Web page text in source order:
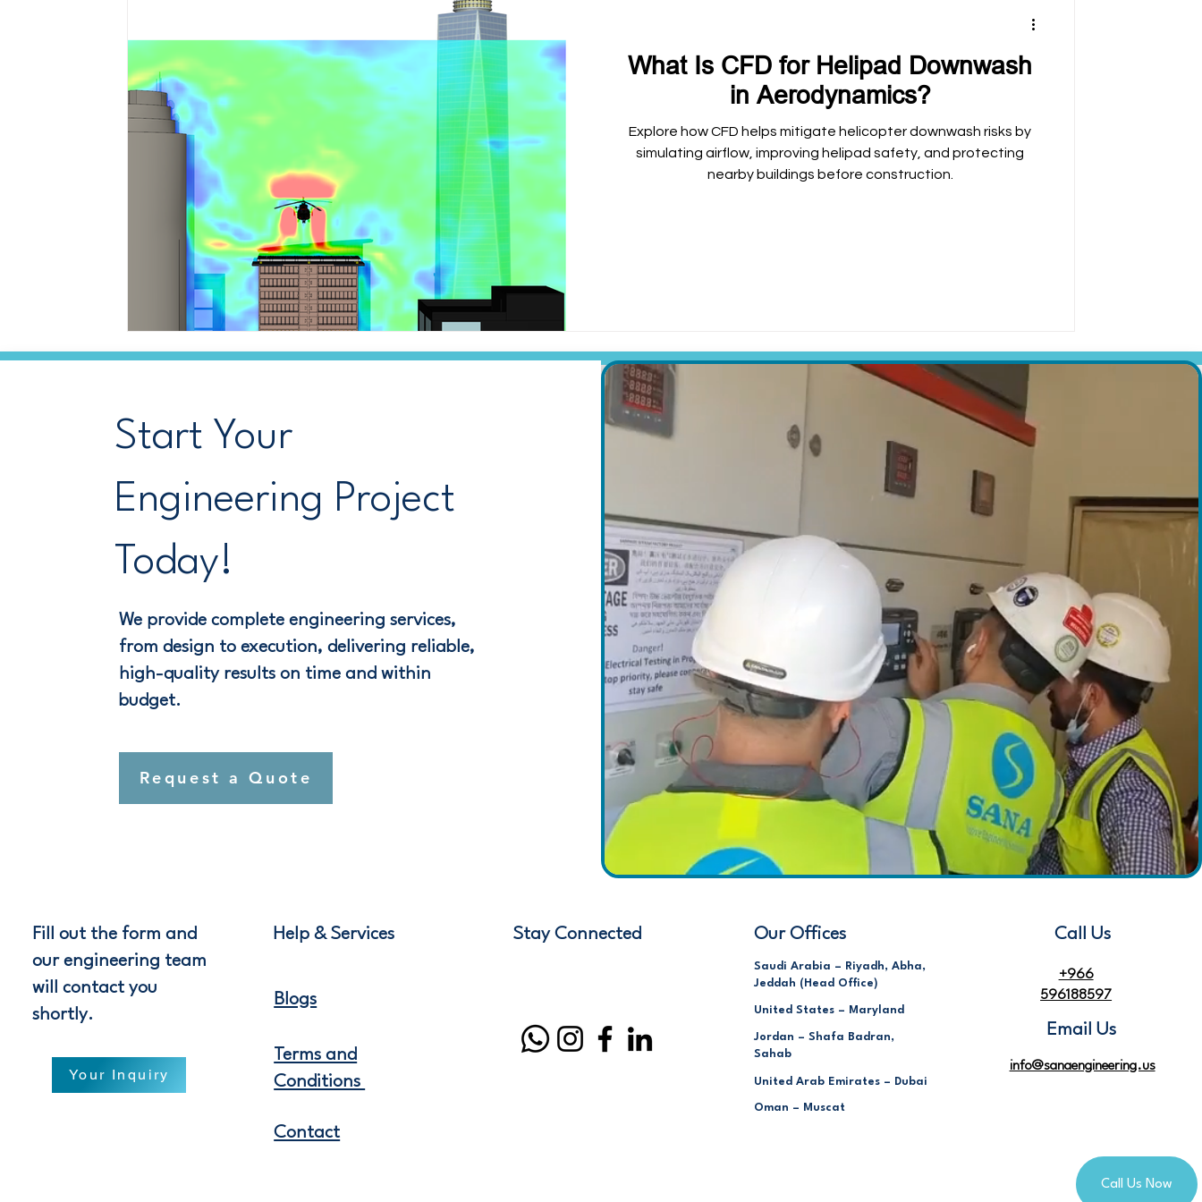
What Is CFD for Helipad Downwash
in Aerodynamics?
Explore how CFD helps mitigate helicopter downwash risks by
simulating airflow, improving helipad safety, and protecting
nearby buildings before construction.
Call Us Now
Fill out the form and
our engineering team
will contact you
shortly.
Your Inquiry
Help & Services
Blogs
Terms and
Conditions
Contact
Stay Connected Our Offices
Saudi Arabia – Riyadh, Abha,
Jeddah (Head Office)
United States – Maryland
Jordan – Shafa Badran,
Sahab
United Arab Emirates – Dubai
Oman – Muscat
Call Us
+966
596188597
Email Us
info@sanaengineering.us
Start Your
Engineering Project
Today!
We provide complete engineering services,
from design to execution, delivering reliable,
high-quality results on time and within
budget.
Request a Quote